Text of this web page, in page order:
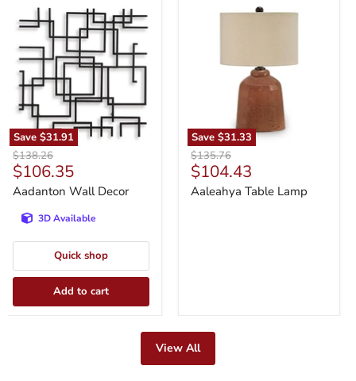
Save $31.91
Aadanton
Wall
Decor
Original
price
$138.26
Current
price
$106.35
Aadanton Wall Decor
3D Available
Quick shop
Add to cart
Save $31.33
Aaleahya
Original
price
$135.76
Current
price
$104.43
Aaleahya Table Lamp
View All